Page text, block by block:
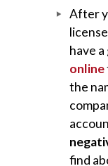
After
have
online
the
find